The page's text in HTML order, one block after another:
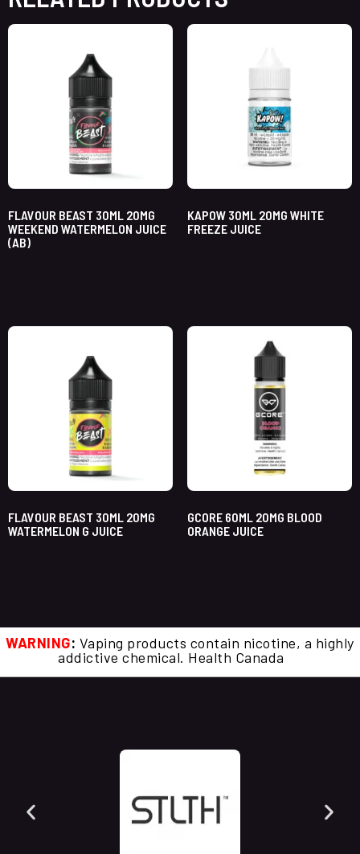
FLAVOUR BEAST 30ML 20MG
WEEKEND WATERMELON JUICE
(AB)
KAPOW 30ML 20MG WHITE
FREEZE JUICE
FLAVOUR BEAST 30ML 20MG
WATERMELON G JUICE
GCORE 60ML 20MG BLOOD
ORANGE JUICE
WARNING: Vaping products contain nicotine, a highly
addictive chemical. Health Canada